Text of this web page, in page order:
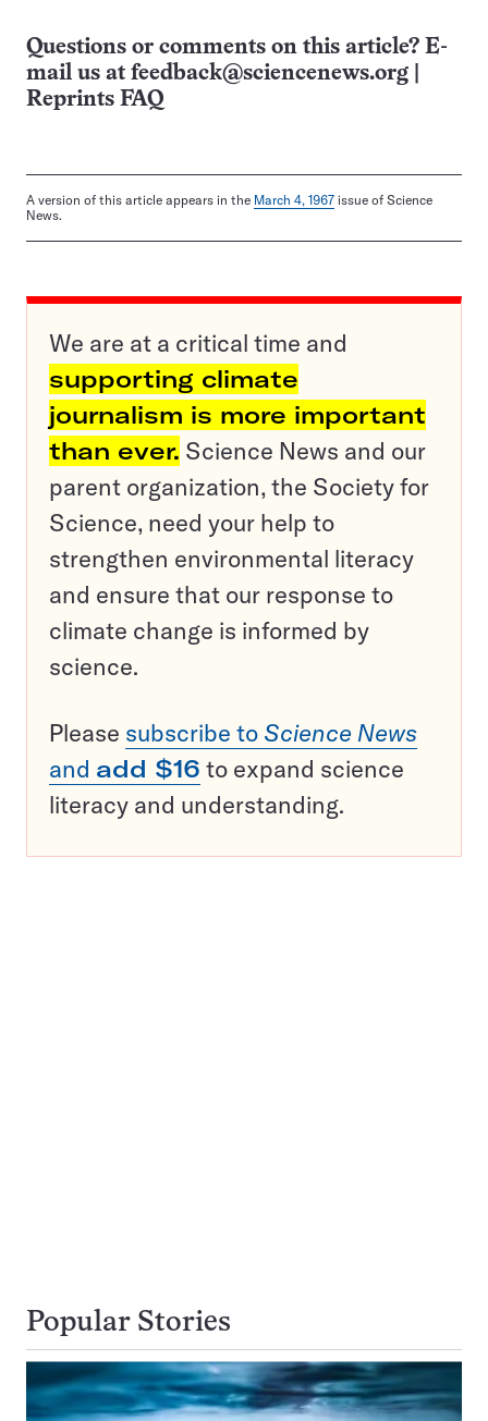
Questions or comments on this article? E-
mail us at feedback@sciencenews.org
Reprints FAQ
A version of this article appears in the March 4, 1967 issue of Science
News.
We are at a critical time and
supporting climate
journalism is more important
than ever. Science News and our
parent organization, the Society for
Science, need your help to
strengthen environmental literacy
and ensure that our response to
climate change is informed by
science.
Please subscribe to Science News
and add $16 to expand science
literacy and understanding.
Popular Stories